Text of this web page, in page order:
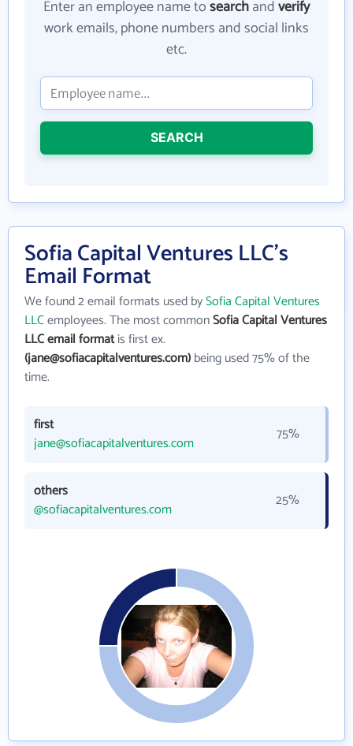
Enter an employee name tosearchandverify
work emails, phone numbers and social links
etc.
SEARCH
Sofia Capital Ventures LLC's
Email Format
We found 2 email formats used bySofia Capital Ventures
LLCemployees. The most commonSofia Capital Ventures
LLC email formatis first ex.
(jane@sofiacapitalventures.com)being used 75% of the
time.
first
jane@sofiacapitalventures.com
75%
others
@sofiacapitalventures.com
25%